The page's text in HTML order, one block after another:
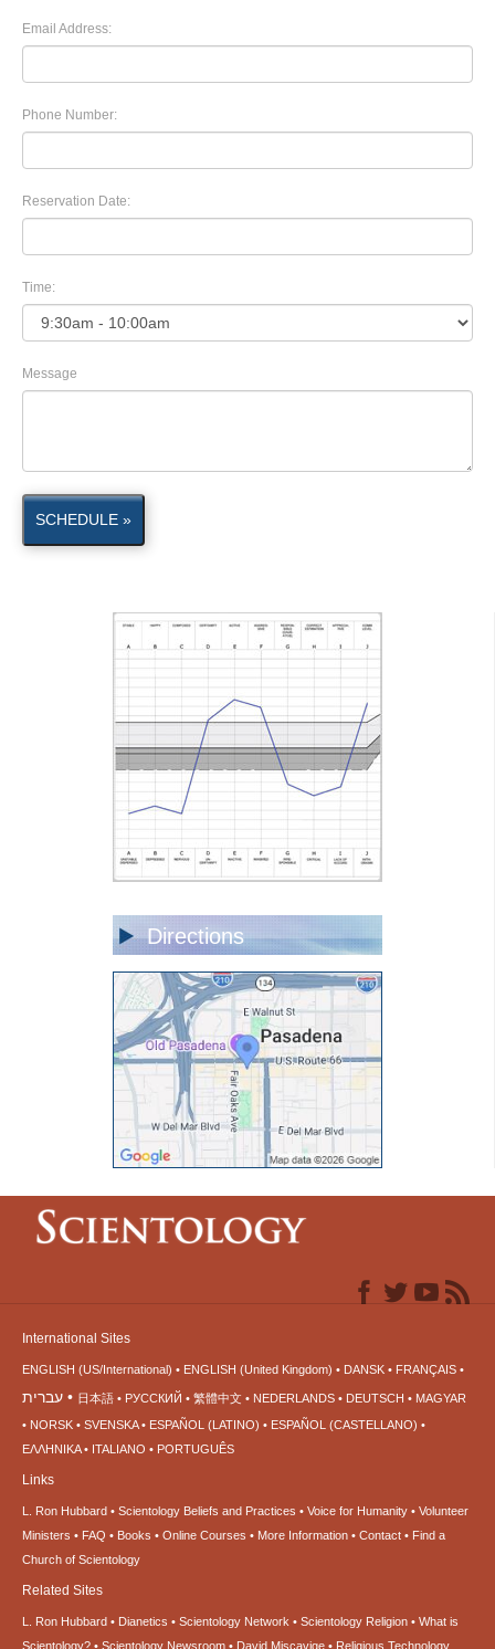
Email Address:
Phone Number:
Reservation Date:
Time:
Message
SCHEDULE »
Directions
International Sites
ENGLISH (US/International) ENGLISH (United Kingdom) DANSK FRANÇAIS
עברית 日本語 РУССКИЙ 繁體中文 NEDERLANDS DEUTSCH
MAGYAR
NORSK
SVENSKA ESPAÑOL (LATINO)
ESPAÑOL (CASTELLANO)
ΕΛΛΗΝΙΚA
ITALIANO PORTUGUÊS
Links
L. Ron Hubbard Scientology Beliefs and Practices Voice for Humanity
Volunteer
Ministers
FAQ Books Online Courses More Information Contact
Find a
Church of Scientology
Related Sites
L. Ron Hubbard Dianetics Scientology Network Scientology Religion
What is
Scientology?
Scientology Newsroom David Miscavige Religious Technology